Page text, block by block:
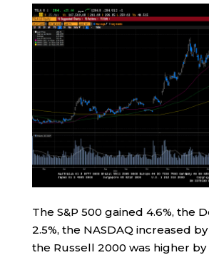
The S&P 500 gained 4.6%, the
2.5%, the NASDAQ increased by
the Russell 2000 was higher by